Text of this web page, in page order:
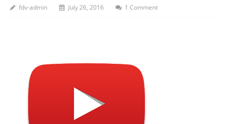
fdv-admin July 26, 2016 1 Comment